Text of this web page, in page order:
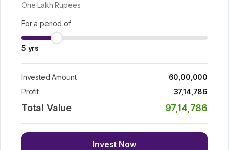
One Lakh Rupees
For a period of
5 yrs
Invested Amount
60,00,000
Profit
37,14,786
Total Value 97,14,786
Invest Now